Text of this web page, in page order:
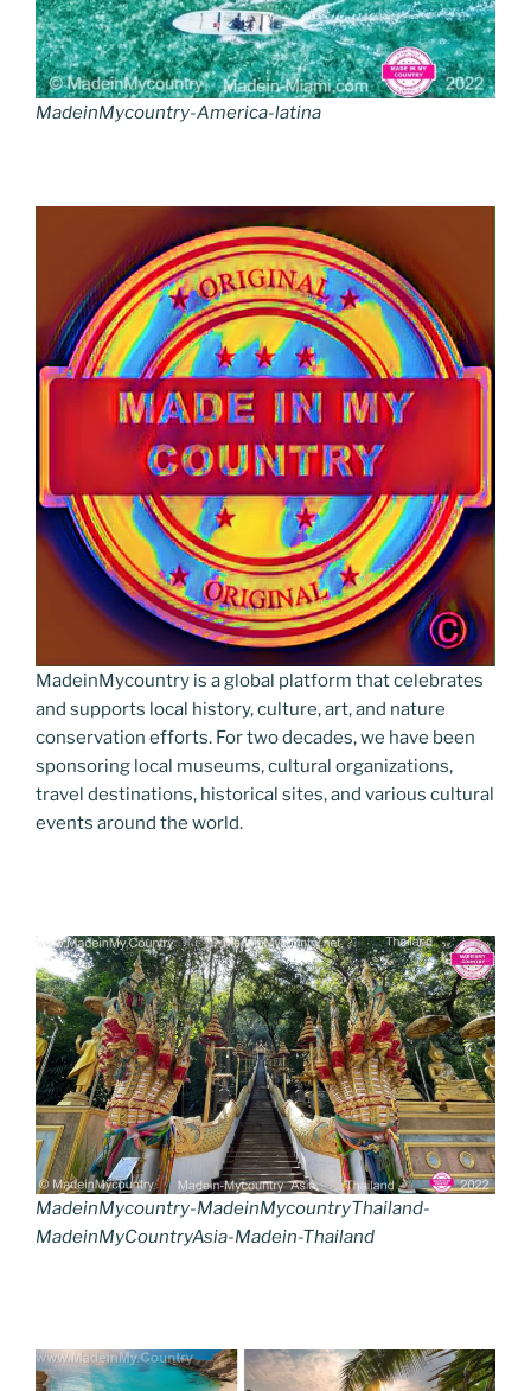
MadeinMycountry-America-latina
MadeinMycountry is a global platform that celebrates
and supports local history, culture, art, and nature
conservation efforts. For two decades, we have been
sponsoring local museums, cultural organizations,
travel destinations, historical sites, and various cultural
events around the world.
MadeinMycountry-MadeinMycountryThailand-
MadeinMyCountryAsia-Madein-Thailand